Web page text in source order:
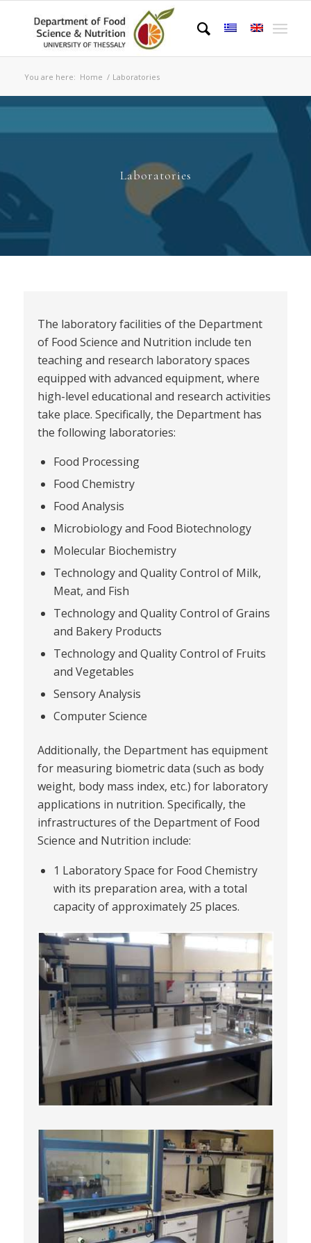
You are here: Home / Laboratories
Laboratories
The laboratory facilities of the Department
of Food Science and Nutrition include ten
teaching and research laboratory spaces
equipped with advanced equipment, where
high-level educational and research activities
take place. Specifically, the Department has
the following laboratories:
Food Processing
Food Chemistry
Food Analysis
Microbiology and Food Biotechnology
Molecular Biochemistry
Technology and Quality Control of Milk,
Meat, and Fish
Technology and Quality Control of Grains
and Bakery Products
Technology and Quality Control of Fruits
and Vegetables
Sensory Analysis
Computer Science
Additionally, the Department has equipment
for measuring biometric data (such as body
weight, body mass index, etc.) for laboratory
applications in nutrition. Specifically, the
infrastructures of the Department of Food
Science and Nutrition include:
1 Laboratory Space for Food Chemistry
with its preparation area, with a total
capacity of approximately 25 places.